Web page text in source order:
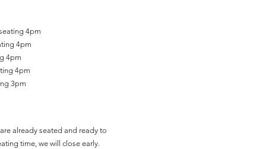
4pm
4pm
4pm
4pm
3pm
already seated and ready to
time, we will close early.